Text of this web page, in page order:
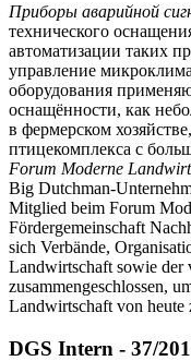
Приборы аварийной
технического
автоматизации таких
управление
оборудования
оснащённости, как
в фермерском
птицекомплекса с
Forum Moderne
Big Dutchman-
Mitglied beim Forum
Fördergemeinschaft
sich Verbände,
Landwirtschaft sowie der
zusammengeschlossen,
Landwirtschaft von heute
DGS Intern - 37/